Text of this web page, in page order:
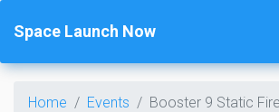
Space Launch Now
Home Events Booster 9 Static